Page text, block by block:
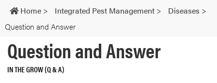
navigation
Home > Integrated Pest Management > Diseases >
Question and Answer
Question and Answer
IN THE GROW (Q & A)